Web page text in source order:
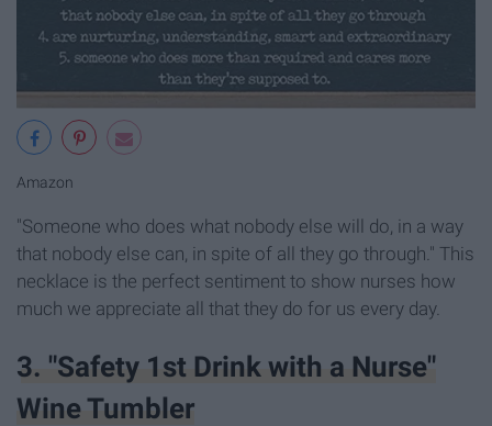
Amazon
"Someone who does what nobody else will do, in a way
that nobody else can, in spite of all they go through." This
necklace is the perfect sentiment to show nurses how
much we appreciate all that they do for us every day.
3. "Safety 1st Drink with a Nurse"
Wine Tumbler